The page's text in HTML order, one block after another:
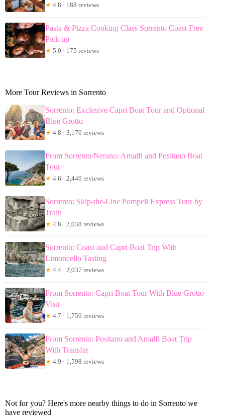
★ 4.8 · 188 reviews
Pasta & Pizza Cooking Class Sorrento Coast Free
Pick up
★ 5.0 · 175 reviews
More Tour Reviews in Sorrento
Sorrento: Exclusive Capri Boat Tour and Optional
Blue Grotto
★ 4.8 · 3,170 reviews
From Sorrento/Nerano: Amalfi and Positano Boat
Tour
★ 4.6 · 2,440 reviews
Sorrento: Skip-the-Line Pompeii Express Tour by
Train
★ 4.8 · 2,038 reviews
Sorrento: Coast and Capri Boat Trip With
Limoncello Tasting
★ 4.4 · 2,037 reviews
From Sorrento: Capri Boat Tour With Blue Grotto
Visit
★ 4.7 · 1,759 reviews
From Sorrento: Positano and Amalfi Boat Trip
With Transfer
★ 4.9 · 1,598 reviews
Not for you? Here's more nearby things to do in Sorrento we
have reviewed